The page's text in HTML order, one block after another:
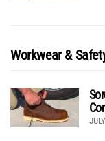
Workwear &